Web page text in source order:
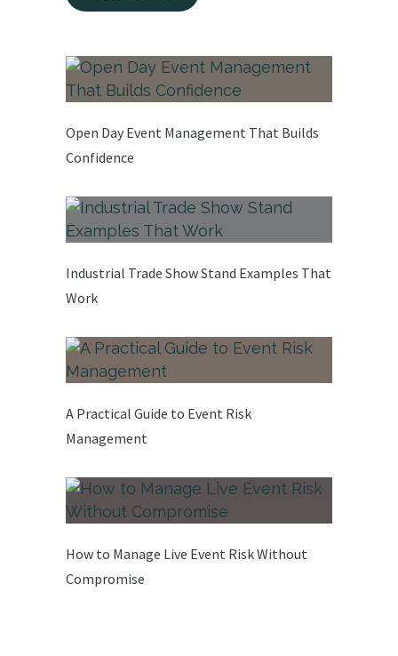
Open Day Event Management That Builds
Confidence
Industrial Trade Show Stand Examples That
Work
A Practical Guide to Event Risk
Management
How to Manage Live Event Risk Without
Compromise